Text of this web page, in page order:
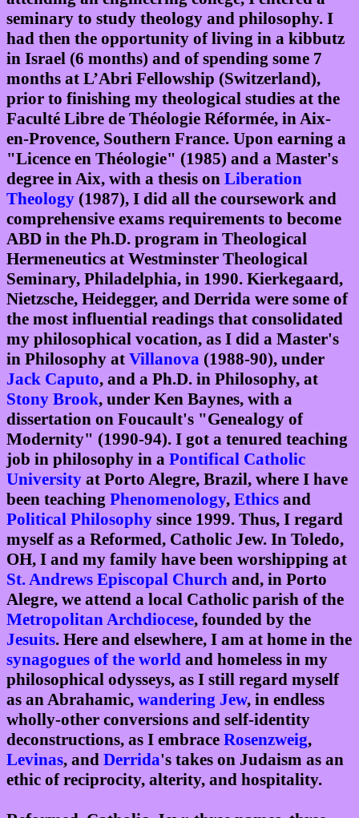
seminary to study theology and philosophy. I
had then the opportunity of living in a kibbutz
in Israel (6 months) and of spending some 7
months at L’Abri Fellowship (Switzerland),
prior to finishing my theological studies at the
Faculté Libre de Théologie Réformée, in Aix-
en-Provence, Southern France. Upon earning a
"Licence en Théologie" (1985) and a Master's
degree in Aix, with a thesis on Liberation
Theology (1987), I did all the coursework and
comprehensive exams requirements to become
ABD in the Ph.D. program in Theological
Hermeneutics at Westminster Theological
Seminary, Philadelphia, in 1990. Kierkegaard,
Nietzsche, Heidegger, and Derrida were some of
the most influential readings that consolidated
my philosophical vocation, as I did a Master's
in Philosophy at Villanova (1988-90), under
Jack Caputo, and a Ph.D. in Philosophy, at
Stony Brook, under Ken Baynes, with a
dissertation on Foucault's "Genealogy of
Modernity" (1990-94). I got a tenured teaching
job in philosophy in a Pontifical Catholic
University at Porto Alegre, Brazil, where I have
been teaching Phenomenology, Ethics and
Political Philosophy since 1999. Thus, I regard
myself as a Reformed, Catholic Jew. In Toledo,
OH, I and my family have been worshipping at
St. Andrews Episcopal Church and, in Porto
Alegre, we attend a local Catholic parish of the
Metropolitan Archdiocese, founded by the
Jesuits. Here and elsewhere, I am at home in the
synagogues of the world and homeless in my
philosophical odysseys, as I still regard myself
as an Abrahamic, wandering Jew, in endless
wholly-other conversions and self-identity
deconstructions, as I embrace Rosenzweig,
Levinas, and Derrida's takes on Judaism as an
ethic of reciprocity, alterity, and hospitality.